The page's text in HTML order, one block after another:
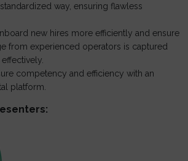
way, ensuring flawless
new hires more efficiently and ensure
from experienced operators is captured
competency and efficiency with an
platform.